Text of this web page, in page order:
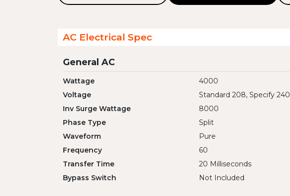
AC Electrical Spec
General AC
Wattage
4000
Voltage
Standard 208, Specify 240
Inv Surge Wattage
8000
Phase Type
Split
Waveform
Pure
Frequency
60
Transfer Time
20 Milliseconds
Bypass Switch
Not Included